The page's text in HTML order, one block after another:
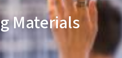
Materials